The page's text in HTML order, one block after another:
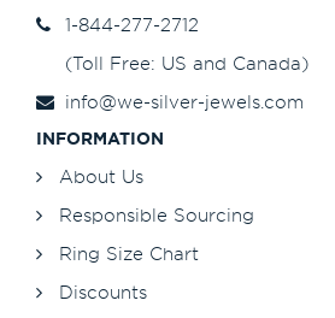
1-844-277-2712
(Toll Free: US and Canada)
info@we-silver-jewels.com
INFORMATION
About Us
Responsible Sourcing
Ring Size Chart
Discounts